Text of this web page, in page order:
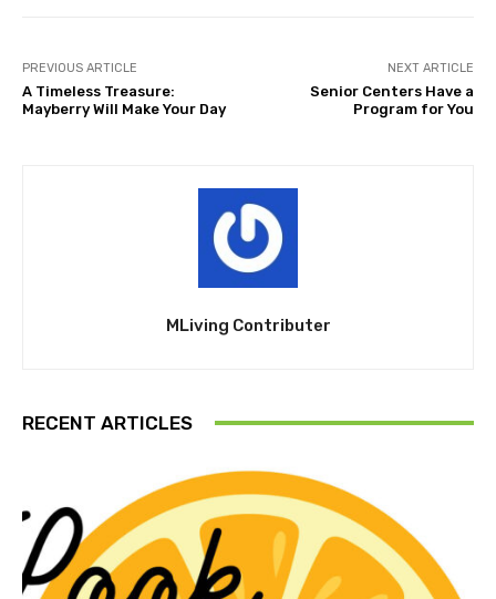
PREVIOUS ARTICLE
A Timeless Treasure:
Mayberry Will Make Your Day
NEXT ARTICLE
Senior Centers Have a
Program for You
MLiving Contributer
RECENT ARTICLES